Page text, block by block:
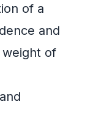
of a
and
of